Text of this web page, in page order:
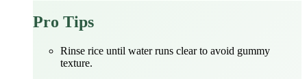
Pro Tips
Rinse rice until water runs clear to avoid gummy
texture.